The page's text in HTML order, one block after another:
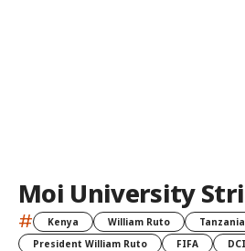
Moi University
# Kenya William Ruto Tanzania
President William Ruto
FIFA DCI